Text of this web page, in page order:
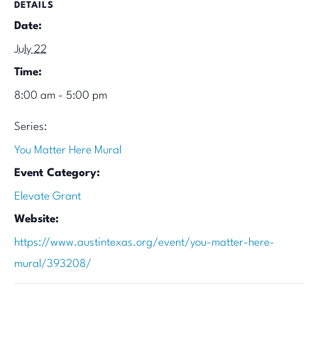
DETAILS
Date:
July 22
Time:
8:00 am - 5:00 pm
Series:
You Matter Here Mural
Event Category:
Elevate Grant
Website:
https://www.austintexas.org/event/you-matter-here-
mural/393208/